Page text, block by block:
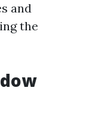
and
the